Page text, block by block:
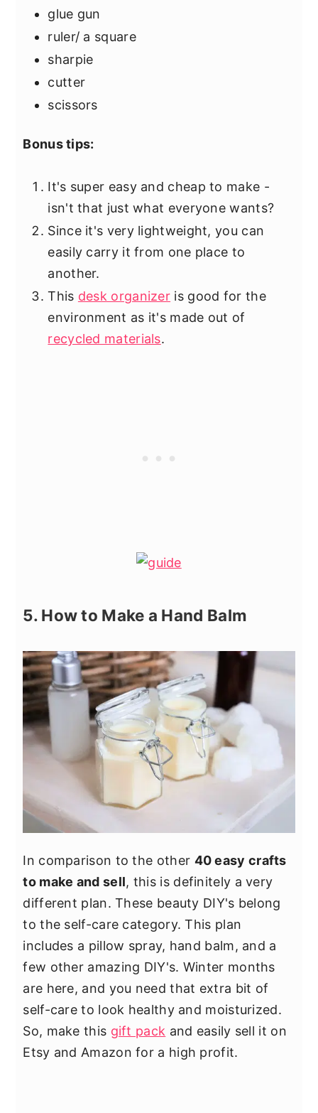
glue gun
ruler/ a square
sharpie
cutter
scissors
Bonus tips:
It's super easy and cheap to make -
isn't that just what everyone wants?
Since it's very lightweight, you can
easily carry it from one place to
another.
This desk organizer is good for the
environment as it's made out of
recycled materials.
5. How to Make a Hand Balm
In comparison to the other 40 easy crafts
to make and sell, this is definitely a very
different plan. These beauty DIY's belong
to the self-care category. This plan
includes a pillow spray, hand balm, and a
few other amazing DIY's. Winter months
are here, and you need that extra bit of
self-care to look healthy and moisturized.
So, make this gift pack and easily sell it on
Etsy and Amazon for a high profit.